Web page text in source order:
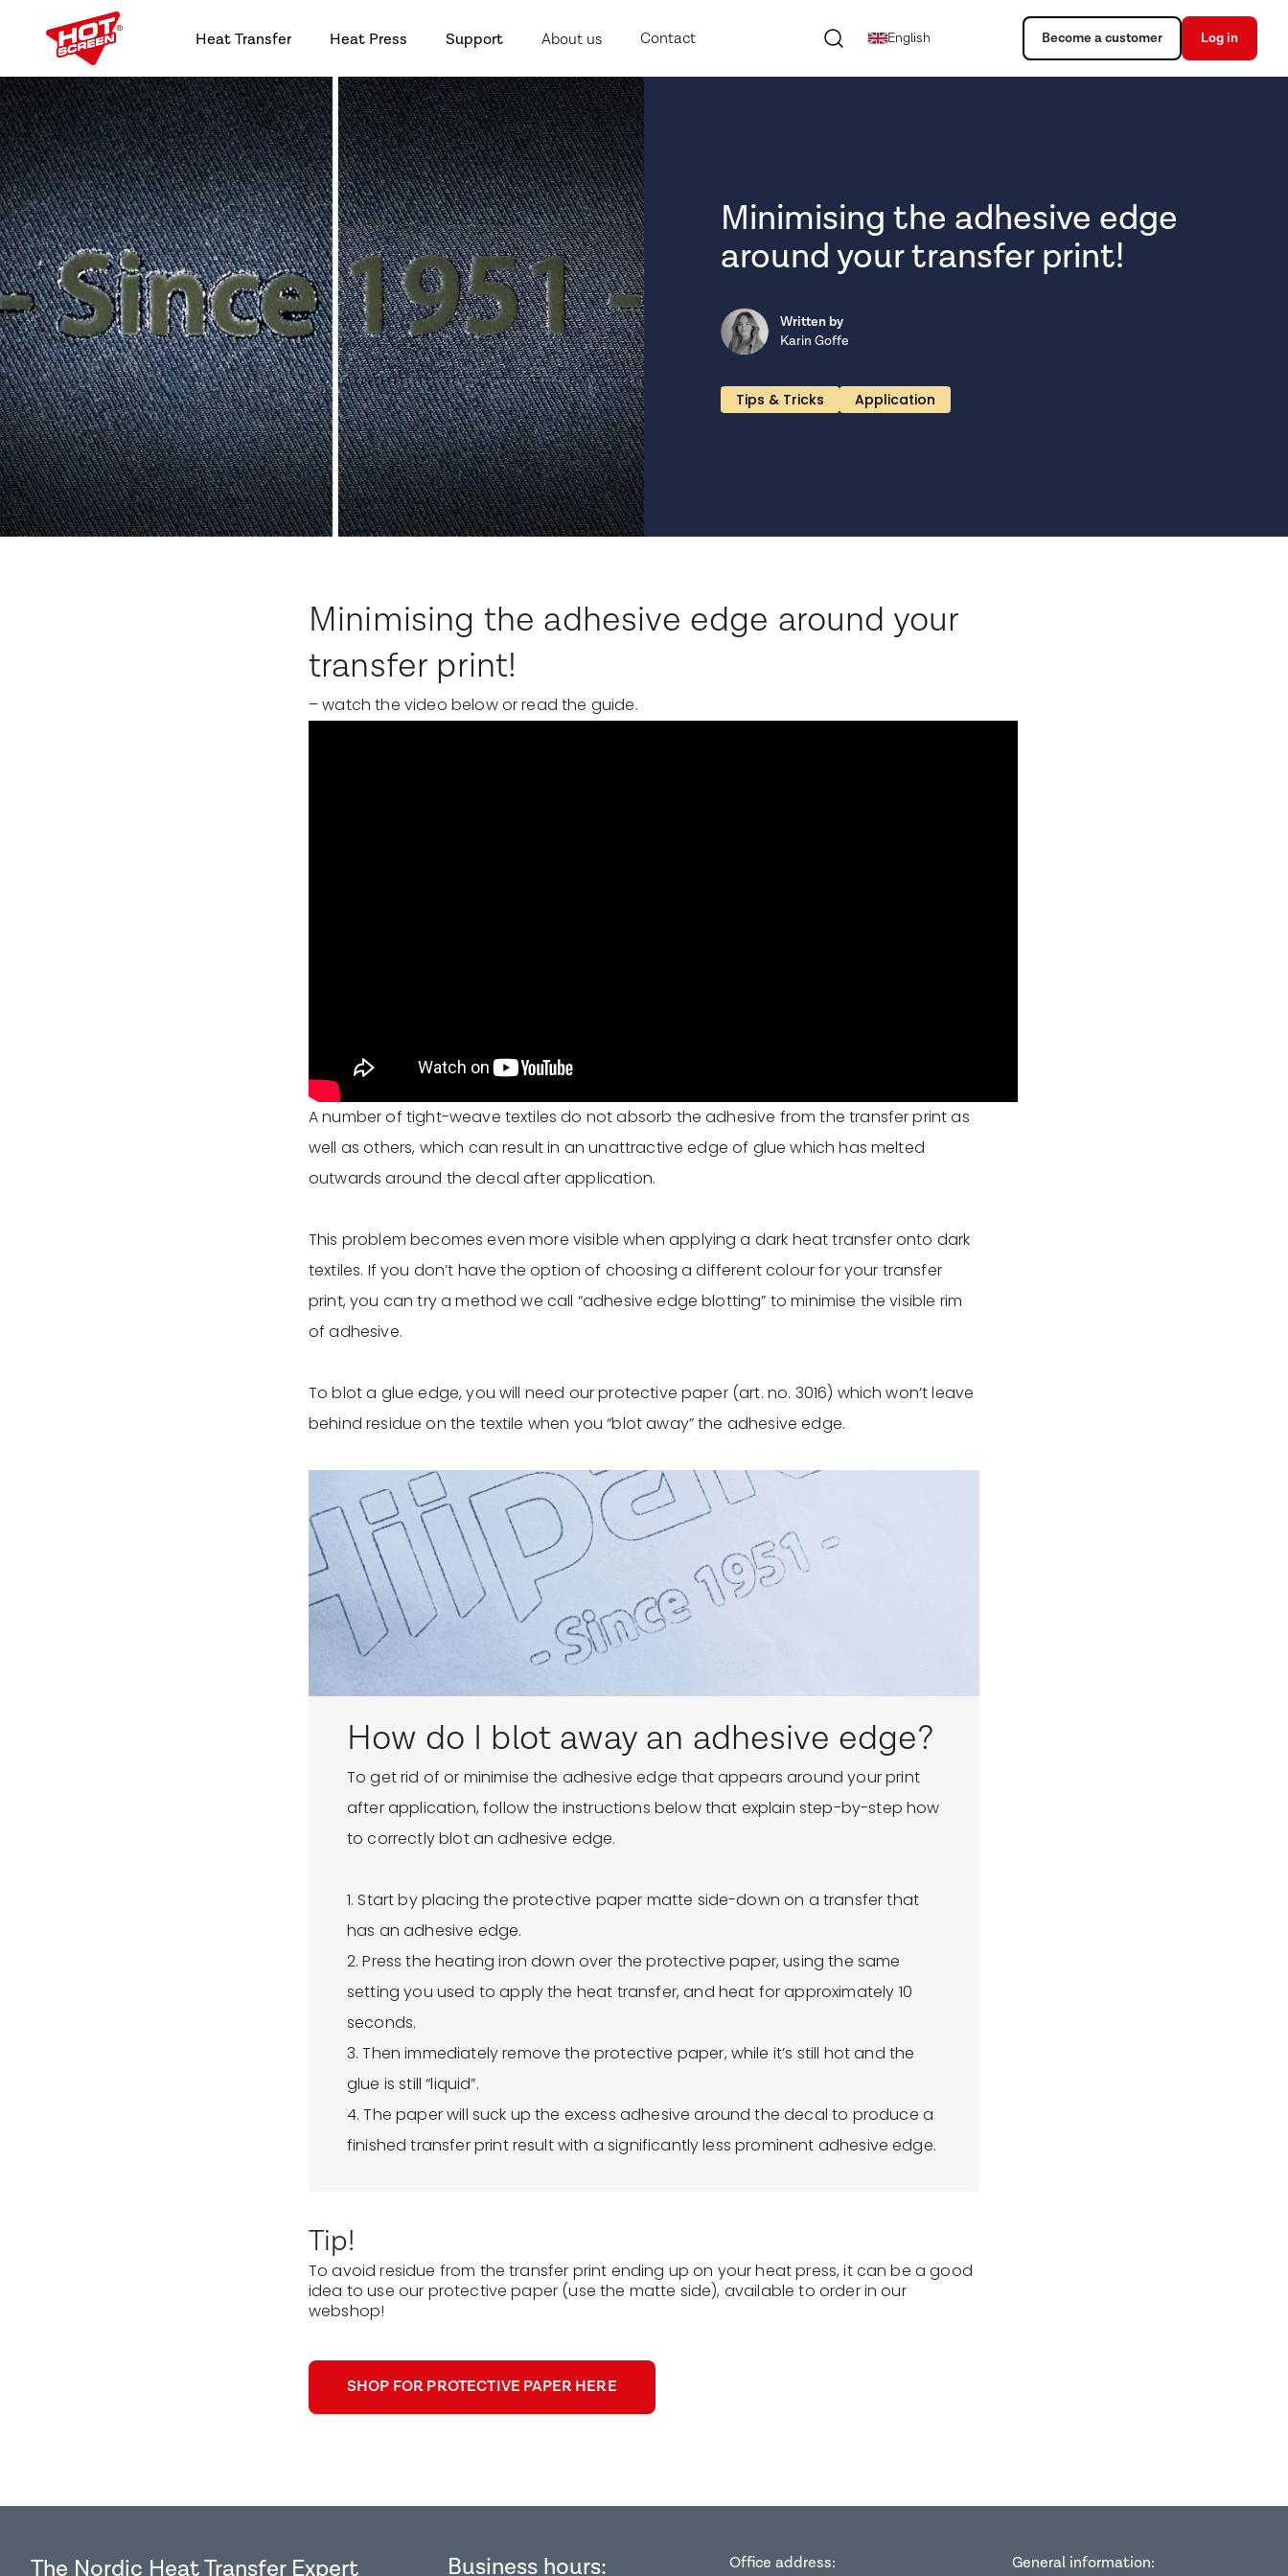
Heat Transfer Heat Press Support About us Contact English Become a customer Log in
Minimising the adhesive edge
around your transfer print!
Written by
Karin Goffe
Tips & Tricks Application
Minimising the adhesive edge around your
transfer print!
– watch the video below or read the guide.
A number of tight-weave textiles do not absorb the adhesive from the transfer print as
well as others, which can result in an unattractive edge of glue which has melted
outwards around the decal after application.
This problem becomes even more visible when applying a dark heat transfer onto dark
textiles. If you don’t have the option of choosing a different colour for your transfer
print, you can try a method we call “adhesive edge blotting” to minimise the visible rim
of adhesive.
To blot a glue edge, you will need our protective paper (art. no. 3016) which won’t leave
behind residue on the textile when you “blot away” the adhesive edge.
How do I blot away an adhesive edge?
To get rid of or minimise the adhesive edge that appears around your print
after application, follow the instructions below that explain step-by-step how
to correctly blot an adhesive edge.
1. Start by placing the protective paper matte side-down on a transfer that
has an adhesive edge.
2. Press the heating iron down over the protective paper, using the same
setting you used to apply the heat transfer, and heat for approximately 10
seconds.
3. Then immediately remove the protective paper, while it’s still hot and the
glue is still “liquid”.
4. The paper will suck up the excess adhesive around the decal to produce a
finished transfer print result with a significantly less prominent adhesive edge.
Tip!
To avoid residue from the transfer print ending up on your heat press, it can be a good
idea to use our protective paper (use the matte side), available to order in our
webshop!
SHOP FOR PROTECTIVE PAPER HERE
The Nordic Heat Transfer Expert Business hours:
Office address:
General information: